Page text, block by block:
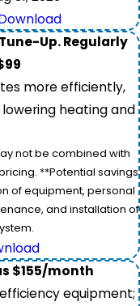
Up. Regularly
more efficiently,
heating and
not be combined with
**Potential savings
of equipment, personal
and installation of
$155/month
equipment;